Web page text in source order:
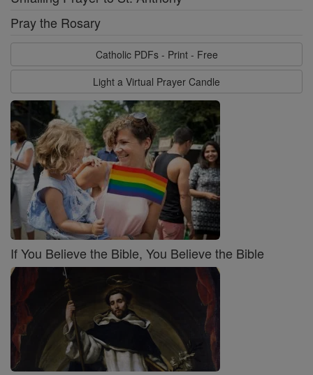
Pray the Rosary
Catholic PDFs - Print - Free
Light a Virtual Prayer Candle
If You Believe the Bible, You Believe the Bible